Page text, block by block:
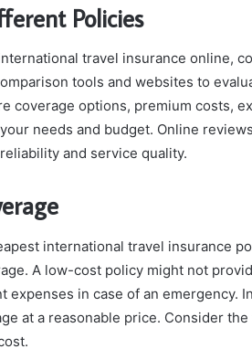
Policies
travel insurance online,
tools and websites to
coverage options, premium costs,
needs and budget. Online
and service quality.
international travel insurance
A low-cost policy might not
expenses in case of an emergency.
at a reasonable price. Consider